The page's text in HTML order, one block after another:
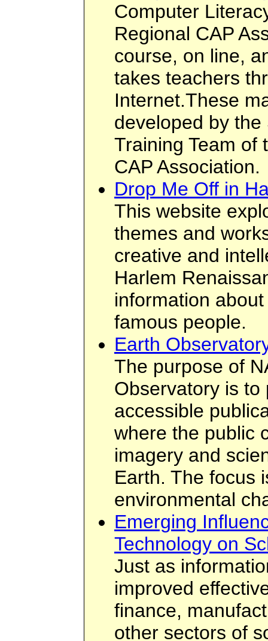
Computer
Regional CAP
course, on line,
takes teachers
Internet.These
developed by
Training Team of
CAP Association.
Drop Me Off in
This website
themes and
creative and
Harlem
information
famous people.
Earth
The purpose of
Observatory is to
accessible
where the public
imagery and
Earth. The focus
environmental
Emerging
Technology on
Just as
improved
finance,
other sectors of